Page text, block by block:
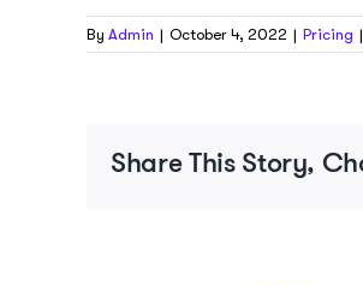
By Admin | October 4, 2022 | Pricing |
Share This Story,